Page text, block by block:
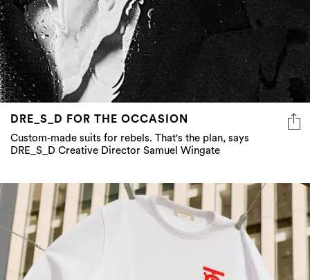
DRE_S_D FOR THE OCCASION
Custom-made suits for rebels. That's the plan, says
DRE_S_D Creative Director Samuel Wingate